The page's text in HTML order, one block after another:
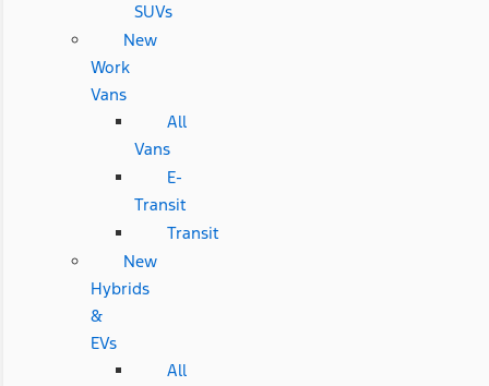
SUVs
New
Work
Vans
All
Vans
E-
Transit
Transit
New
Hybrids
&
EVs
All